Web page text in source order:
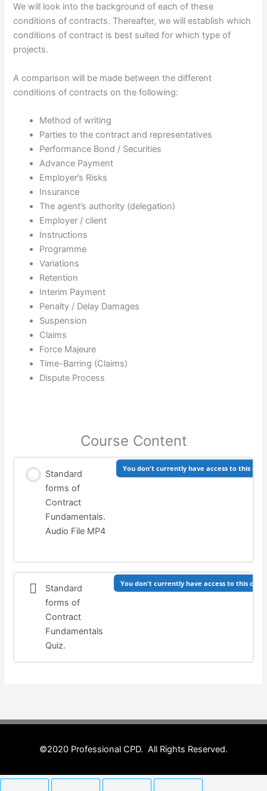
We will look into the background of each of these
conditions of contracts. Thereafter, we will establish which
conditions of contract is best suited for which type of
projects.
A comparison will be made between the different
conditions of contracts on the following:
Method of writing
Parties to the contract and representatives
Performance Bond / Securities
Advance Payment
Employer’s Risks
Insurance
The agent’s authority (delegation)
Employer / client
Instructions
Programme
Variations
Retention
Interim Payment
Penalty / Delay Damages
Suspension
Claims
Force Majeure
Time-Barring (Claims)
Dispute Process
Course Content
Standard
forms of
Contract
Fundamentals.
Audio File MP4
You don't currently have access to this
Standard
forms of
Contract
Fundamentals
Quiz.
You don't currently have access to this
©2020 Professional CPD. All Rights Reserved.